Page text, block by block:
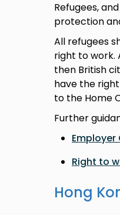
Refugees,
protection
All refugees
right to work.
then British
have the
to the Home
Further
Employer
Right to
Hong